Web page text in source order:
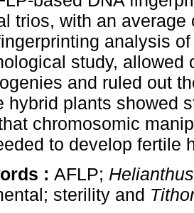
trios, with an
analysis
study, allowed
and ruled out
hybrid plants showed
chromosomic
to develop fertile
: AFLP;
sterility and